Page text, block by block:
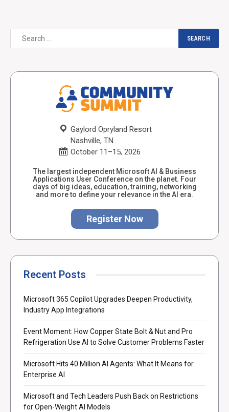
Gaylord Opryland Resort
Nashville, TN
October 11–15, 2026
The largest independent Microsoft AI & Business
Applications User Conference on the planet. Four
days of big ideas, education, training, networking
and more to define your relevance in the AI era.
Register Now
Recent Posts
Microsoft 365 Copilot Upgrades Deepen Productivity,
Industry App Integrations
Event Moment: How Copper State Bolt & Nut and Pro
Refrigeration Use AI to Solve Customer Problems Faster
Microsoft Hits 40 Million AI Agents: What It Means for
Enterprise AI
Microsoft and Tech Leaders Push Back on Restrictions
for Open-Weight AI Models